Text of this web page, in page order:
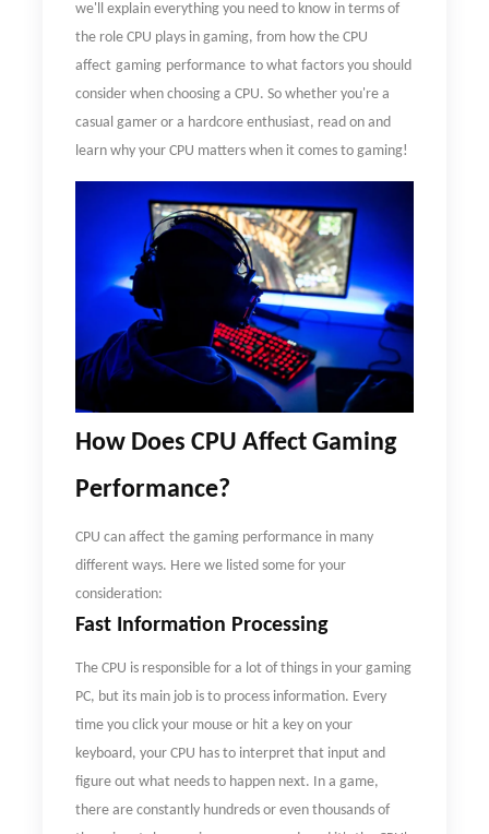
we'll explain everything you need to know in terms of
the role CPU plays in gaming, from how the CPU
affect gaming performance to what factors you should
consider when choosing a CPU. So whether you're a
casual gamer or a hardcore enthusiast, read on and
learn why your CPU matters when it comes to gaming!
How Does CPU Affect Gaming
Performance?
CPU can affect the gaming performance in many
different ways. Here we listed some for your
consideration:
Fast Information Processing
The CPU is responsible for a lot of things in your gaming
PC, but its main job is to process information. Every
time you click your mouse or hit a key on your
keyboard, your CPU has to interpret that input and
figure out what needs to happen next. In a game,
there are constantly hundreds or even thousands of